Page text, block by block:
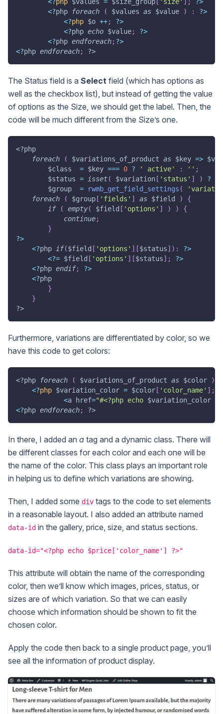
<?php foreach ( $values as $value ) : ?>
<?php $o ++; ?>
<?php echo $value; ?>
<?php endforeach;?>
<?php endforeach; ?>
The Status field is a Select field (which has options as
well as the checkbox list), but instead of getting the value
of options as the Size, we should get the label. Then, the
code will be much different from the Size’s one.
<?php
foreach
( $variations_of_product as $key =>
$class
= $key === 0 ? ' active' : '' ;
$status = isset( $variation [ 'status' ] ) ?
$group
= rwmb_get_field_settings (
foreach
( $group [ 'fields' ] as $field )
{
if
( empty( $field [ 'options' ] ) )
{
continue;
}
?>
<?php if($field [ 'options' ] [$status] ) : ?>
<?= $field [ 'options' ] [$status] ; ?>
<?php endif; ?>
<?php
}
}
?>
Furthermore, variations are differentiated by color, so we
have this code to get colors:
<?php foreach ( $variations_of_product as $color )
<?php $variation_color = $color [ 'color_name' ] ;
<a href="#<?php echo $variation_color
<?php endforeach; ?>
In there, I added an a tag and a dynamic class. There will
be different classes for each color and each one will be
the name of the color. This class plays an important role
in helping us to define which variations are showing.
Then, I added some div tags to the code to set elements
in a reasonable layout. I also added an attribute named
data-id in the gallery, price, size, and status sections.
data-id="<?php echo $price['color_name'] ?>"
This attribute will obtain the name of the corresponding
color, then we’ll know which images, prices, status, or
sizes are of which variation. So that we can easily
choose which information should be shown to fit the
chosen color.
Apply the code then back to a single product page, you’ll
see all the information of product display.